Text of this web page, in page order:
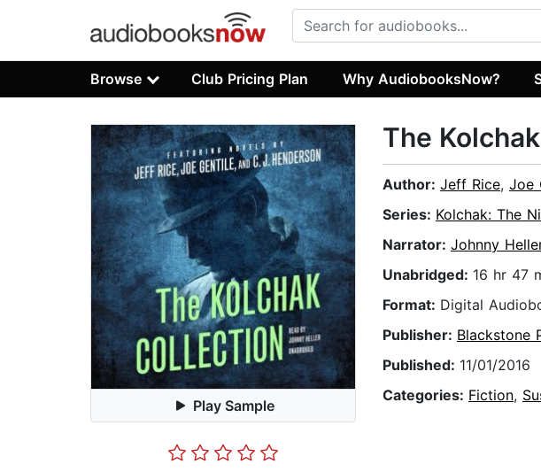
Browse Club Pricing Plan Why AudiobooksNow?
Play Sample
The
Author: Jeff Rice, Joe
Series: Kolchak: The
Narrator: Johnny
Unabridged: 16 hr 47
Format: Digital
Publisher: Blackstone
Published: 11/01/2016
Categories: Fiction,